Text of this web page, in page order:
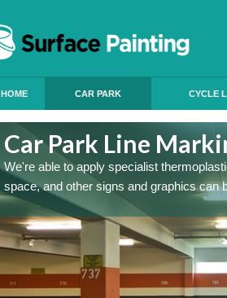
HOME CAR PARK CYCLE
Car Park Line
We're able to apply specialist
space, and other signs and graphics can